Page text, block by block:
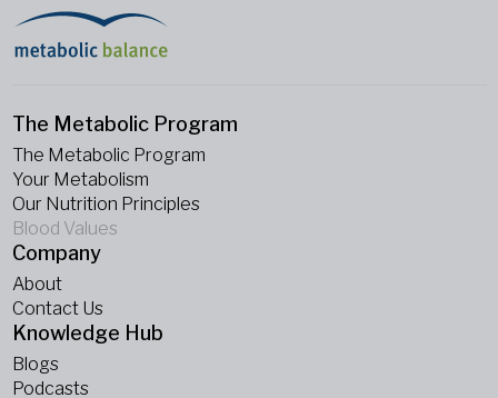
The Metabolic Program
The Metabolic Program
Your Metabolism
Our Nutrition Principles
Blood Values
Company
About
Contact Us
Knowledge Hub
Blogs
Podcasts